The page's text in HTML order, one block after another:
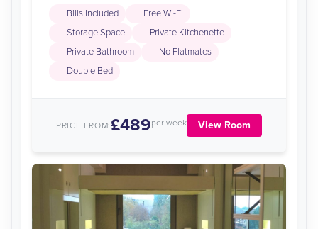
Bills Included
Free Wi-Fi
Storage Space
Private Kitchenette
Private Bathroom
No Flatmates
Double Bed
PRICE FROM:£489per week View Room